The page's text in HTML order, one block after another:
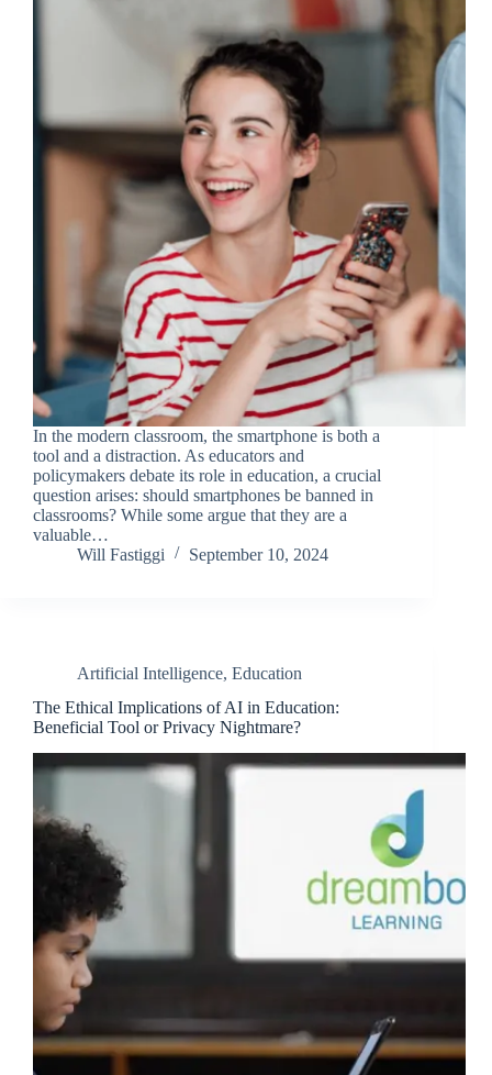
In the modern classroom, the smartphone is both a
tool and a distraction. As educators and
policymakers debate its role in education, a crucial
question arises: should smartphones be banned in
classrooms? While some argue that they are a
valuable…
Will Fastiggi
September 10, 2024
Artificial Intelligence, Education
The Ethical Implications of AI in Education:
Beneficial Tool or Privacy Nightmare?